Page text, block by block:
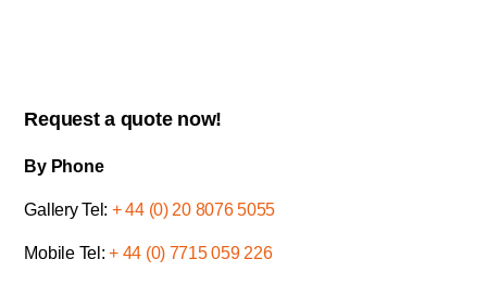
Request a quote now!
By Phone
Gallery Tel: + 44 (0) 20 8076 5055
Mobile Tel:+ 44 (0) 7715 059 226